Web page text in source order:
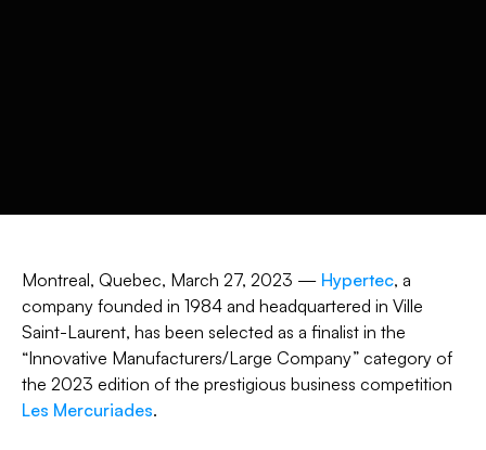
Montreal, Quebec, March 27, 2023 — Hypertec, a
company founded in 1984 and headquartered in Ville
Saint-Laurent, has been selected as a finalist in the
“Innovative Manufacturers/Large Company” category of
the 2023 edition of the prestigious business competition
Les Mercuriades.